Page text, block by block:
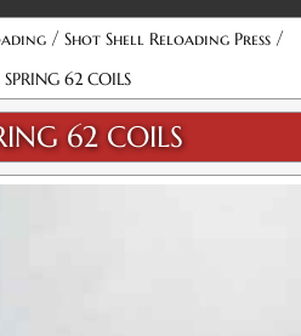
/ Shot Shell Reloading Press /
62 COILS
62 COILS